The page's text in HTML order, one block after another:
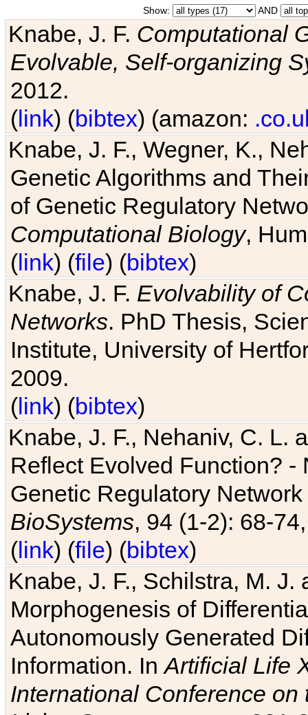
Show: AND
Knabe, J. F. Computational
Evolvable, Self-organizing
2012.
(link) (bibtex) (amazon:
Knabe, J. F., Wegner, K.,
Genetic Algorithms and
of Genetic Regulatory
Computational Biology,
(link) (file) (bibtex)
Knabe, J. F. Evolvability of
Networks. PhD Thesis,
Institute, University of
2009.
(link) (bibtex)
Knabe, J. F., Nehaniv, C. L.
Reflect Evolved Function?
Genetic Regulatory
BioSystems, 94 (1-2): 68-
(link) (file) (bibtex)
Knabe, J. F., Schilstra, M.
Morphogenesis of
Autonomously Generated
Information. InArtificial Life
International Conference